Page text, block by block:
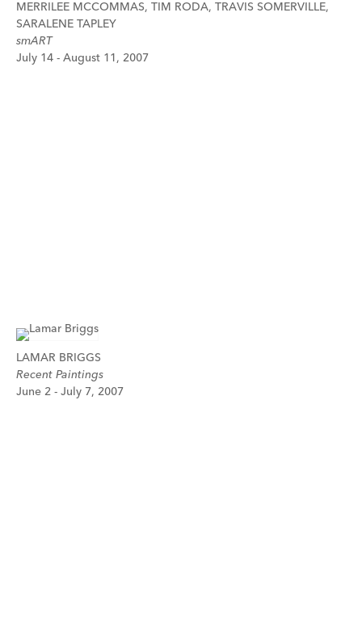
MERRILEE MCCOMMAS, TIM RODA, TRAVIS SOMERVILLE,
SARALENE TAPLEY
smART
July 14 - August 11, 2007
LAMAR BRIGGS
Recent Paintings
June 2 - July 7, 2007